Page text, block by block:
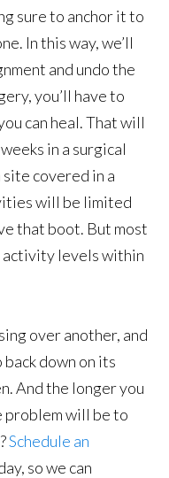
sure to anchor it to
In this way, we’ll
and undo the
you’ll have to
can heal. That will
in a surgical
covered in a
will be limited
that boot. But most
levels within
over another, and
down on its
And the longer you
problem will be to
Schedule an
so we can